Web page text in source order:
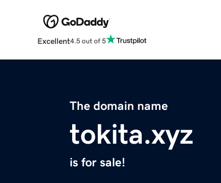
Excellent4.5 out of 5
The domain name
tokita.xyz
is for sale!